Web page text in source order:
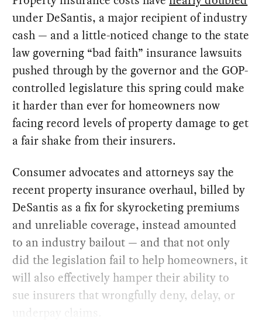
under DeSantis, a major recipient of industry
cash — and a little-noticed change to the state
law governing “bad faith” insurance lawsuits
pushed through by the governor and the GOP-
controlled legislature this spring could make
it harder than ever for homeowners now
facing record levels of property damage to get
a fair shake from their insurers.
Consumer advocates and attorneys say the
recent property insurance overhaul, billed by
DeSantis as a fix for skyrocketing premiums
and unreliable coverage, instead amounted
to an industry bailout — and that not only
did the legislation fail to help homeowners, it
will also effectively hamper their ability to
sue insurers that wrongfully deny, delay, or
underpay claims.